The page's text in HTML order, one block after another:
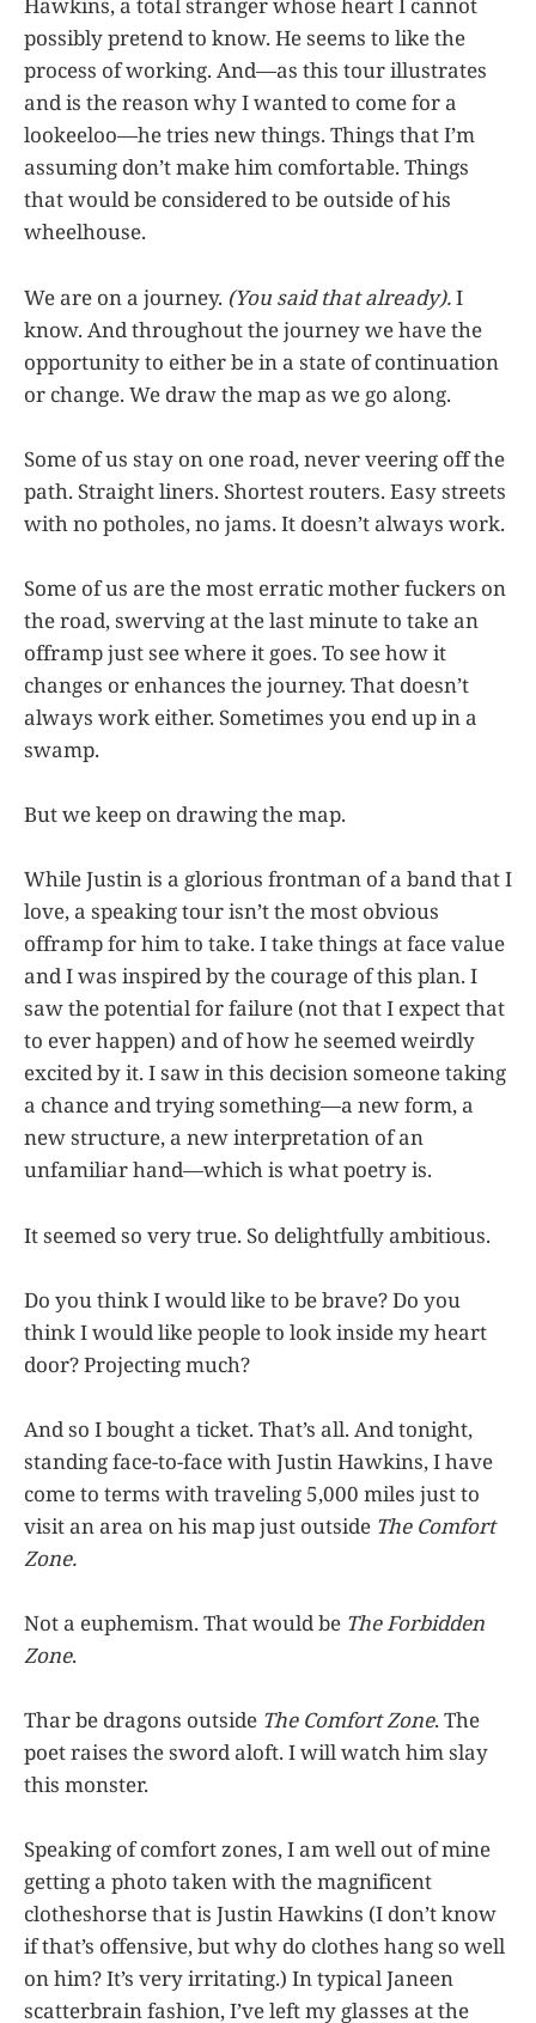
Hawkins, a total stranger whose heart I cannot
possibly pretend to know. He seems to like the
process of working. And—as this tour illustrates
and is the reason why I wanted to come for a
lookeeloo—he tries new things. Things that I’m
assuming don’t make him comfortable. Things
that would be considered to be outside of his
wheelhouse.
We are on a journey. (You said that already).I
know. And throughout the journey we have the
opportunity to either be in a state of continuation
or change. We draw the map as we go along.
Some of us stay on one road, never veering off the
path. Straight liners. Shortest routers. Easy streets
with no potholes, no jams. It doesn’t always work.
Some of us are the most erratic mother fuckers on
the road, swerving at the last minute to take an
offramp just see where it goes. To see how it
changes or enhances the journey. That doesn’t
always work either. Sometimes you end up in a
swamp.
But we keep on drawing the map.
While Justin is a glorious frontman of a band that I
love, a speaking tour isn’t the most obvious
offramp for him to take. I take things at face value
and I was inspired by the courage of this plan. I
saw the potential for failure (not that I expect that
to ever happen) and of how he seemed weirdly
excited by it. I saw in this decision someone taking
a chance and trying something—a new form, a
new structure, a new interpretation of an
unfamiliar hand—which is what poetry is.
It seemed so very true. So delightfully ambitious.
Do you think I would like to be brave? Do you
think I would like people to look inside my heart
door? Projecting much?
And so I bought a ticket. That’s all. And tonight,
standing face-to-face with Justin Hawkins, I have
come to terms with traveling 5,000 miles just to
visit an area on his map just outside The Comfort
Zone.
Not a euphemism. That would be The Forbidden
Zone.
Thar be dragons outside The Comfort Zone. The
poet raises the sword aloft. I will watch him slay
this monster.
Speaking of comfort zones, I am well out of mine
getting a photo taken with the magnificent
clotheshorse that is Justin Hawkins (I don’t know
if that’s offensive, but why do clothes hang so well
on him? It’s very irritating.) In typical Janeen
scatterbrain fashion, I’ve left my glasses at the